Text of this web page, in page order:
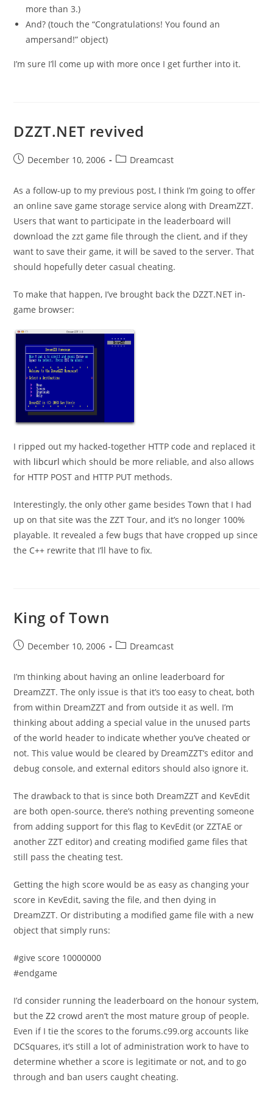
more than 3.)
And? (touch the “Congratulations! You found an
ampersand!” object)
I’m sure I’ll come up with more once I get further into it.
DZZT.NET revived
PostDecember 10, 2006
PostDreamcast
As a follow-up to my previous post, I think I’m going to offer
an online save game storage service along with DreamZZT.
Users that want to participate in the leaderboard will
download the zzt game file through the client, and if they
want to save their game, it will be saved to the server. That
should hopefully deter casual cheating.
To make that happen, I’ve brought back the DZZT.NET in-
game browser:
I ripped out my hacked-together HTTP code and replaced it
with libcurl which should be more reliable, and also allows
for HTTP POST and HTTP PUT methods.
Interestingly, the only other game besides Town that I had
up on that site was the ZZT Tour, and it’s no longer 100%
playable. It revealed a few bugs that have cropped up since
the C++ rewrite that I’ll have to fix.
King of Town
PostDecember 10, 2006
PostDreamcast
I’m thinking about having an online leaderboard for
DreamZZT. The only issue is that it’s too easy to cheat, both
from within DreamZZT and from outside it as well. I’m
thinking about adding a special value in the unused parts
of the world header to indicate whether you’ve cheated or
not. This value would be cleared by DreamZZT’s editor and
debug console, and external editors should also ignore it.
The drawback to that is since both DreamZZT and KevEdit
are both open-source, there’s nothing preventing someone
from adding support for this flag to KevEdit (or ZZTAE or
another ZZT editor) and creating modified game files that
still pass the cheating test.
Getting the high score would be as easy as changing your
score in KevEdit, saving the file, and then dying in
DreamZZT. Or distributing a modified game file with a new
object that simply runs:
#give score 10000000
#endgame
I’d consider running the leaderboard on the honour system,
but theZ2 crowd aren’t the most mature group of people.
Even if I tie the scores to the forums.c99.org accounts like
DCSquares, it’s still a lot of administration work to have to
determine whether a score is legitimate or not, and to go
through and ban users caught cheating.